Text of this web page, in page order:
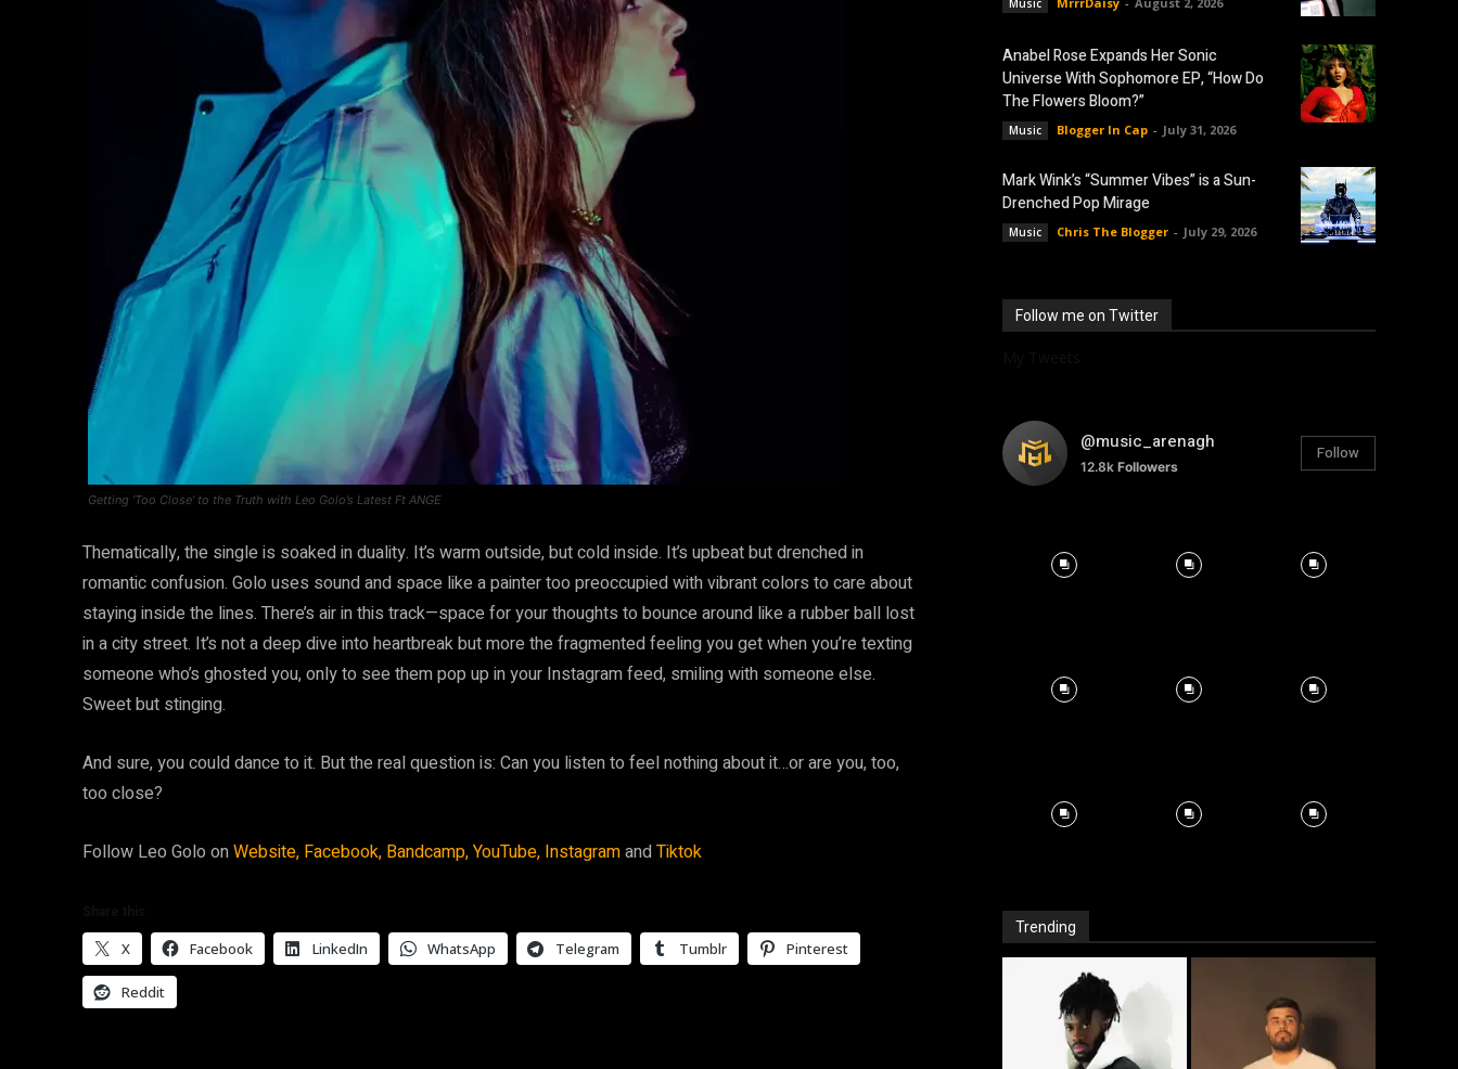
Getting ‘Too Close’ to the Truth with Leo Golo’s Latest Ft ANGE
Thematically, the single is soaked in duality. It’s warm outside, but cold inside. It’s upbeat but drenched in
romantic confusion. Golo uses sound and space like a painter too preoccupied with vibrant colors to care about
staying inside the lines. There’s air in this track—space for your thoughts to bounce around like a rubber ball lost
in a city street. It’s not a deep dive into heartbreak but more the fragmented feeling you get when you’re texting
someone who’s ghosted you, only to see them pop up in your Instagram feed, smiling with someone else.
Sweet but stinging.
And sure, you could dance to it. But the real question is: Can you listen to feel nothing about it…or are you, too,
too close?
Follow Leo Golo onWebsite, Facebook, Bandcamp,YouTube, InstagramandTiktok
X Facebook LinkedIn WhatsApp Telegram Tumblr Pinterest
Reddit
Music
Anabel Rose Expands Her Sonic
Universe With Sophomore EP, “How Do
The Flowers Bloom?”
Music Blogger In Cap - July 31, 2026
Mark Wink’s “Summer Vibes” is a Sun-
Drenched Pop Mirage
Music Chris The Blogger - July 29, 2026
Follow me on Twitter
@music_arenagh
12.8k Followers
Follow
Trending